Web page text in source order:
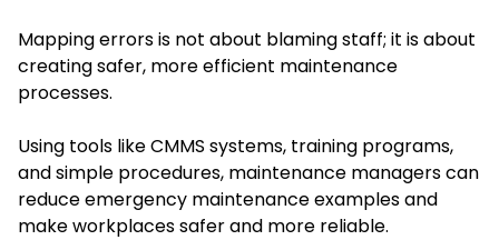
Mapping errors is not about blaming staff; it is about
creating safer, more efficient maintenance
processes.
Using tools like CMMS systems, training programs,
and simple procedures, maintenance managers can
reduce emergency maintenance examples and
make workplaces safer and more reliable.